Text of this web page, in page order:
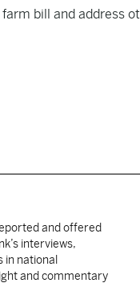
bill and address
and offered
interviews,
in national
and commentary